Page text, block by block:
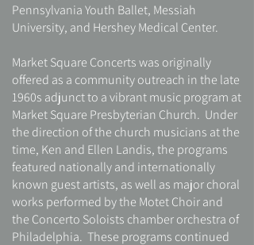
Pennsylvania Youth Ballet, Messiah
University, and Hershey Medical Center.
Market Square Concerts was originally
offered as a community outreach in the late
1960s adjunct to a vibrant music program at
Market Square Presbyterian Church. Under
the direction of the church musicians at the
time, Ken and Ellen Landis, the programs
featured nationally and internationally
known guest artists, as well as major choral
works performed by the Motet Choir and
the Concerto Soloists chamber orchestra of
Philadelphia. These programs continued